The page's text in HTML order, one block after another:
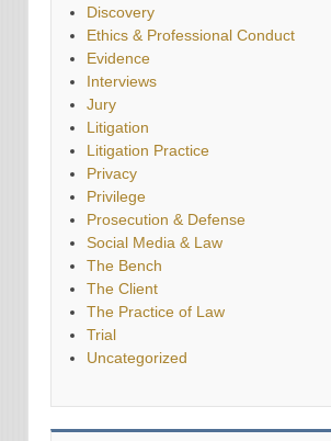
Discovery
Ethics & Professional Conduct
Evidence
Interviews
Jury
Litigation
Litigation Practice
Privacy
Privilege
Prosecution & Defense
Social Media & Law
The Bench
The Client
The Practice of Law
Trial
Uncategorized